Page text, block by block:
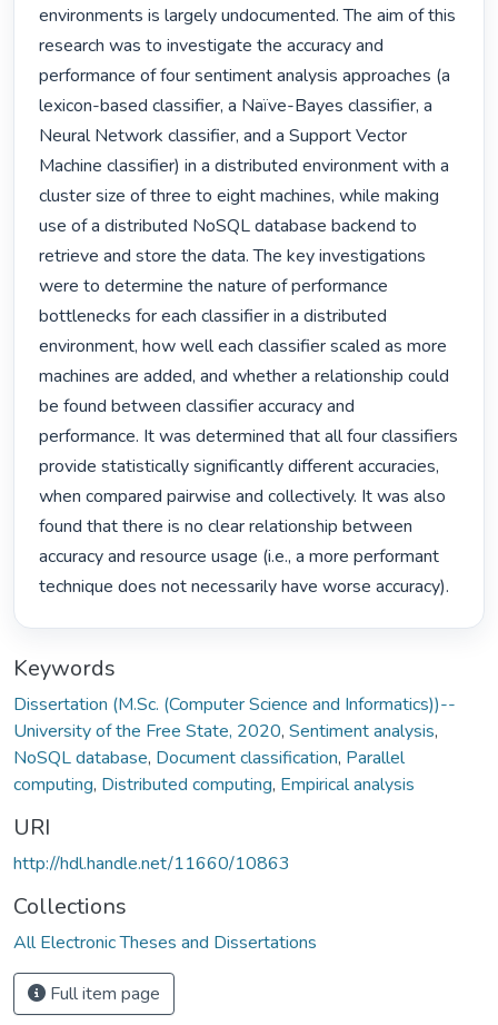
environments is largely undocumented. The aim of this
research was to investigate the accuracy and
performance of four sentiment analysis approaches (a
lexicon-based classifier, a Naïve-Bayes classifier, a
Neural Network classifier, and a Support Vector
Machine classifier) in a distributed environment with a
cluster size of three to eight machines, while making
use of a distributed NoSQL database backend to
retrieve and store the data. The key investigations
were to determine the nature of performance
bottlenecks for each classifier in a distributed
environment, how well each classifier scaled as more
machines are added, and whether a relationship could
be found between classifier accuracy and
performance. It was determined that all four classifiers
provide statistically significantly different accuracies,
when compared pairwise and collectively. It was also
found that there is no clear relationship between
accuracy and resource usage (i.e., a more performant
technique does not necessarily have worse accuracy).
Keywords
Dissertation (M.Sc. (Computer Science and Informatics))--
University of the Free State, 2020, Sentiment analysis,
NoSQL database, Document classification, Parallel
computing, Distributed computing, Empirical analysis
URI
http://hdl.handle.net/11660/10863
Collections
All Electronic Theses and Dissertations
Full item page